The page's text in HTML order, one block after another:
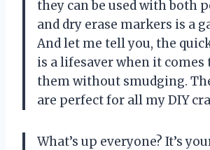
they can be used with both
and dry erase markers is a
And let me tell you, the
is a lifesaver when it comes
them without smudging.
are perfect for all my DIY
What’s up everyone? It’s